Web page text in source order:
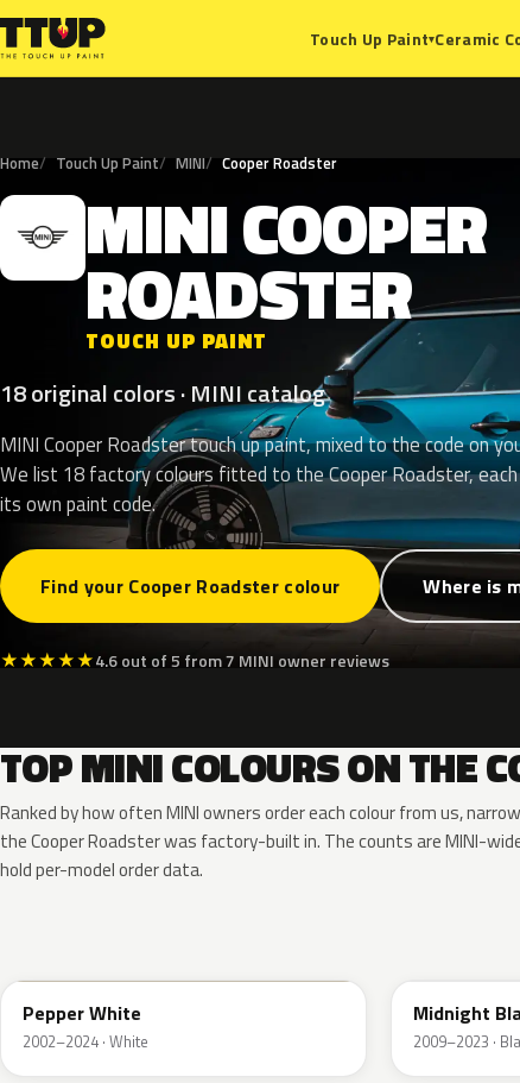
Touch Up Paint▾Ceramic
Home Touch Up Paint MINI Cooper Roadster
M MINICOOPER
ROADSTER
TOUCH UP PAINT
18 original colors · MINI catalog
MINI Cooper Roadster touch up paint, mixed to the code on
We list 18 factory colours fitted to the Cooper Roadster,
its own paint code.
Find your Cooper Roadster colour Where is
★★★★★4.6 out of 5 from 7 MINI owner reviews
TOP MINI COLOURS ON THE
Ranked by how often MINI owners order each colour from us,
the Cooper Roadster was factory-built in. The counts are MINI-
hold per-model order data.
Pepper White
2002–2024 · White
Midnight
2009–2023 ·